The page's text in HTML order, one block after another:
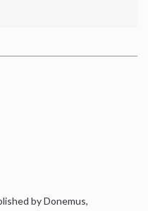
by Donemus,